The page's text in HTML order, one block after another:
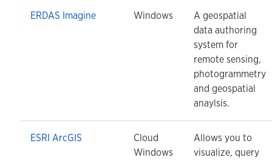
ERDAS Imagine Windows
A geospatial
data authoring
system for
remote sensing,
photogrammetry
and geospatial
anaylsis.
ESRI ArcGIS
Cloud
Windows
Allows you to
visualize, query